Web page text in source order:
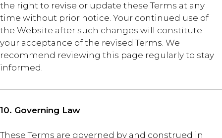
the right to revise or update these Terms at any
time without prior notice. Your continued use of
the Website after such changes will constitute
your acceptance of the revised Terms. We
recommend reviewing this page regularly to stay
informed.
10. Governing Law
These Terms are governed by and construed in